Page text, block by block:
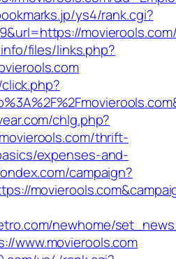
ys4/rank.cgi?
files/links.php?
chlg.php?
thrift-
expenses-and-
campaign?
newhome/
www.movierools.com